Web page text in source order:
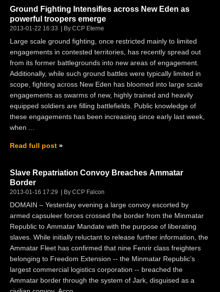
Ground Fighting Intensifies across New Eden as
powerful troopers emerge
2013-01-22 16:33 By CCP Eterne
Large scale ground fighting, once restricted mainly to limited
engagements in contested territories, has recently spread out
from its former battlegrounds into new areas of engagement.
Additionally, while such ground battles were typically limited in
scope, fighting across New Eden has bloomed into large scale
engagements as swarms of new, highly trained and heavily
equipped soldiers are filling battlefields. Public knowledge of
these engagements has been increasing since early last week,
when ...
Read full post
Slave Repatriation Convoy Breaches Ammatar
Border
2013-01-16 17:29 By CCP Falcon
DOMAIN – Yesterday evening a large convoy escorted by
armed capsuleer forces crossed the border from the Minmatar
Republic to Ammatar Mandate with the purpose of liberating
slaves. While initially reluctant to release further information, the
Ammatar Fleet has confirmed that nine Fenrir class freighters
belonging to Freedom Extension -- the Minmatar Republic’s
largest commercial logistics corporation -- breached the
Ammatar border through the system of Jark, disguised as a